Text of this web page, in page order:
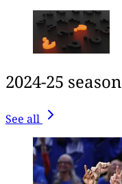
2024-25 season
See all